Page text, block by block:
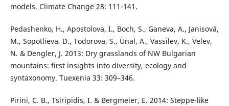
models. Climate Change 28: 111‑141.
Pedashenko, H., Apostolova, I., Boch, S., Ganeva, A., Janisová,
M., Sopotlieva, D., Todorova, S., Ünal, A., Vassilev, K., Velev,
N. & Dengler, J. 2013: Dry grasslands of NW Bulgarian
mountains: first insights into diversity, ecology and
syntaxonomy. Tuexenia 33: 309–346.
Pirini, C. B., Tsiripidis, I. & Bergmeier, E. 2014: Steppe-like